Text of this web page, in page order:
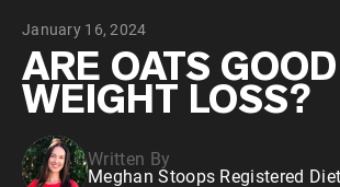
VEGAN PROTEIN
Pea Protein
January 16, 2024
ARE OATS
WEIGHT LOSS?
Written By
Meghan Stoops Registered